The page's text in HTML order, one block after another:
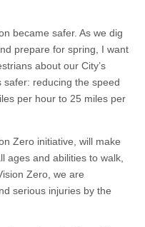
became safer. As we dig
prepare for spring, I want
about our City’s
safer: reducing the speed
per hour to 25 miles per
Zero initiative, will make
ages and abilities to walk,
Zero, we are
serious injuries by the